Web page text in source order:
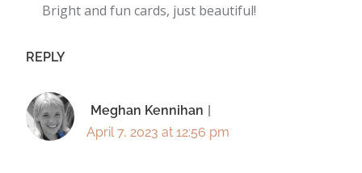
Bright and fun cards, just beautiful!
REPLY
Meghan Kennihan
April 7, 2023 at 12:56 pm